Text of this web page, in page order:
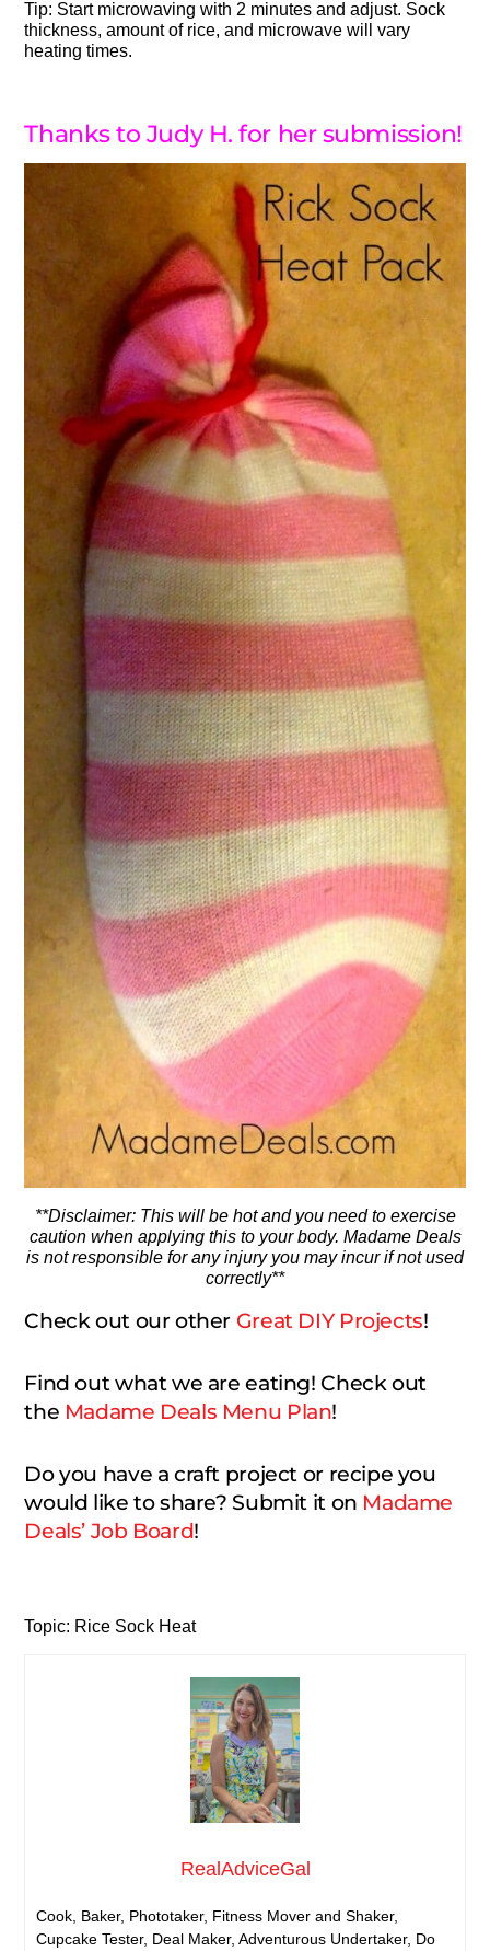
Tip: Start microwaving with 2 minutes and adjust. Sock
thickness, amount of rice, and microwave will vary
heating times.
Thanks to Judy H. for her submission!
**Disclaimer: This will be hot and you need to exercise
caution when applying this to your body. Madame Deals
is not responsible for any injury you may incur if not used
correctly**
Check out our other Great DIY Projects!
Find out what we are eating! Check out
the Madame Deals Menu Plan!
Do you have a craft project or recipe you
would like to share? Submit it on Madame
Deals’ Job Board!
Topic: Rice Sock Heat
RealAdviceGal
Cook, Baker, Phototaker, Fitness Mover and Shaker,
Cupcake Tester, Deal Maker, Adventurous Undertaker, Do